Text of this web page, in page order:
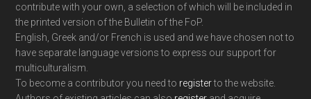
contribute with your own, a selection of which will be included in
the printed version of the Bulletin of the FoP.
English, Greek and/or French is used and we have chosen not to
have separate language versions to express our support for
multiculturalism.
To become a contributor you need to registerto the website.